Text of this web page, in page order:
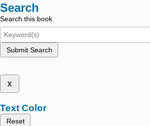
Search
Search this book
Submit Search
x
Text Color
Reset